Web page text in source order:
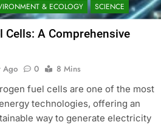
& ECOLOGY SCIENCE
Cells: A Comprehensive
Ago 0
8 Mins
fuel cells are one of the most
technologies, offering an
way to generate electricity